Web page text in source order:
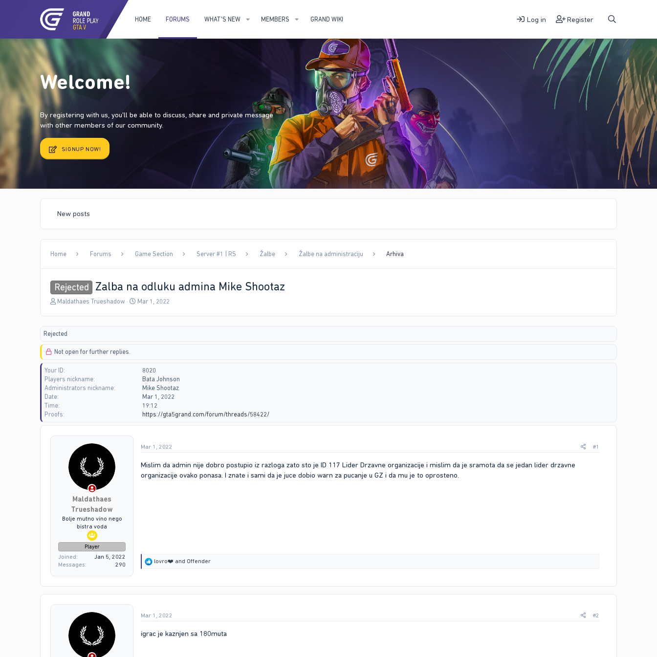
HOME FORUMS WHAT'S NEW MEMBERS GRAND WIKI Log in Register
Welcome!
By registering with us, you'll be able to discuss, share and private message
with other members of our community.
SIGNUP NOW!
New posts
Home Forums Game Section Server #1 | RS Žalbe Žalbe na administraciju Arhiva
Rejected Zalba na odluku admina Mike Shootaz
T
a
s
a
r
t
e
r
Maldathaes Trueshadow
SMar 1, 2022
Rejected
Not open for further replies.
Your ID
8020
Players nickname
Bata Johnson
Administrators nickname
Mike Shootaz
Date
Mar 1, 2022
Time
19:12
Proofs
https://gta5grand.com/forum/threads/58422/
Maldathaes
Trueshadow
Bolje mutno vino nego
bistra voda
Player
Joined
Jan 5, 2022
Messages
290
Mar 1, 2022 #1
Mislim da admin nije dobro postupio iz razloga zato sto je ID 117 Lider Drzavne organizacije i mislim da je sramota da se jedan lider drzavne
organizacije ovako ponasa. I znate i sami da je juce dobio warn za pucanje u GZ i da mu je to oprosteno.
R
n
s
lovro❤️ and Offender
Mar 1, 2022 #2
igrac je kaznjen sa 180muta